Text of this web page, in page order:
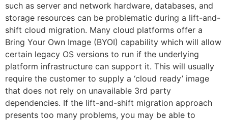
such as server and network hardware, databases, and
storage resources can be problematic during a lift-and-
shift cloud migration. Many cloud platforms offer a
Bring Your Own Image (BYOI) capability which will allow
certain legacy OS versions to run if the underlying
platform infrastructure can support it. This will usually
require the customer to supply a ‘cloud ready’ image
that does not rely on unavailable 3rd party
dependencies. If the lift-and-shift migration approach
presents too many problems, you may be able to